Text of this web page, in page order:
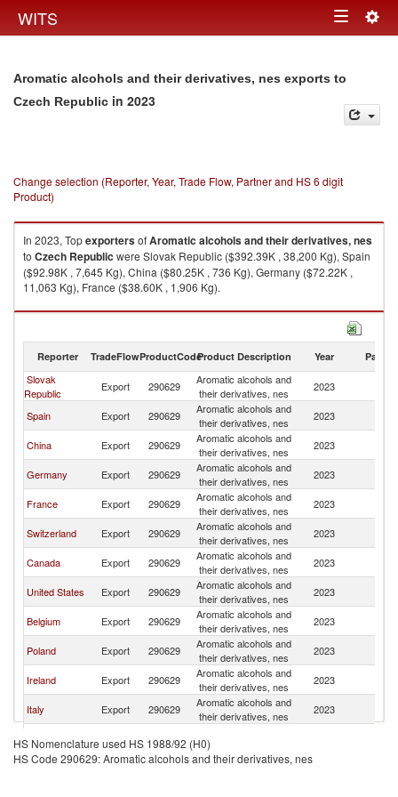
WITS Toggle
Aromatic alcohols and their derivatives, nes exports to
Czech Republic in 2023
Change selection (Reporter, Year, Trade Flow, Partner and HS 6 digit
Product)
In 2023, TopexportersofAromatic alcohols and their derivatives, nes
to Czech Republic were Slovak Republic ($392.39K , 38,200 Kg), Spain
($92.98K , 7,645 Kg), China ($80.25K , 736 Kg), Germany ($72.22K ,
11,063 Kg), France ($38.60K , 1,906 Kg).
Aromatic alcohols and their derivatives, nes imports by country in 2023
Reporter TradeFlowProductCodeProduct Description Year Partner
Slovak
Republic
Export 290629
Aromatic alcohols and
their derivatives, nes
2023
Spain
Export 290629
Aromatic alcohols and
their derivatives, nes
2023
China
Export 290629
Aromatic alcohols and
their derivatives, nes
2023
Germany
Export 290629
Aromatic alcohols and
their derivatives, nes
2023
France
Export 290629
Aromatic alcohols and
their derivatives, nes
2023
Switzerland
Export 290629
Aromatic alcohols and
their derivatives, nes
2023
Canada
Export 290629
Aromatic alcohols and
their derivatives, nes
2023
United States
Export 290629
Aromatic alcohols and
their derivatives, nes
2023
Belgium
Export 290629
Aromatic alcohols and
their derivatives, nes
2023
Poland
Export 290629
Aromatic alcohols and
their derivatives, nes
2023
Ireland
Export 290629
Aromatic alcohols and
their derivatives, nes
2023
Italy
Export 290629
Aromatic alcohols and
their derivatives, nes
2023
Netherlands
Export 290629
their derivatives, nes
HS Nomenclature used HS 1988/92 (H0)
HS Code 290629: Aromatic alcohols and their derivatives, nes